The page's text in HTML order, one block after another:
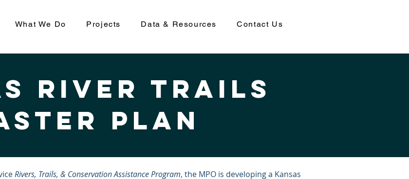
What We Do Projects Data & Resources Contact Us
River trails
plan
Rivers, Trails, & Conservation Assistance Program, the MPO is developing a Kansas